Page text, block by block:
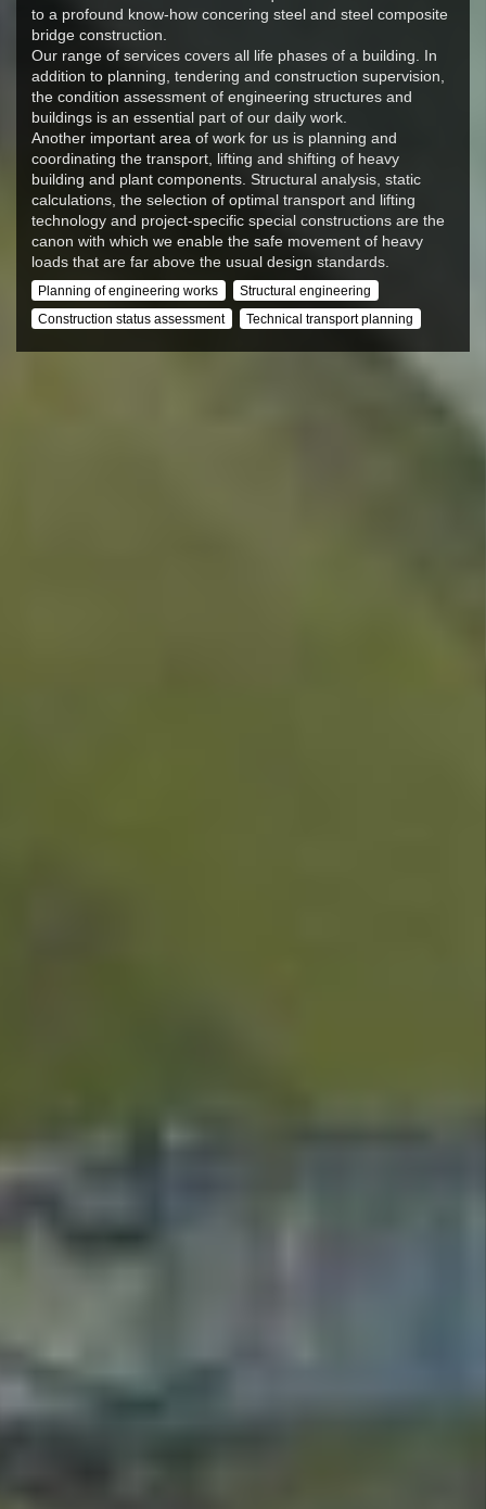
to a profound know-how concering steel and steel composite
bridge construction.
Our range of services covers all life phases of a building. In
addition to planning, tendering and construction supervision,
the condition assessment of engineering structures and
buildings is an essential part of our daily work.
Another important area of work for us is planning and
coordinating the transport, lifting and shifting of heavy
building and plant components. Structural analysis, static
calculations, the selection of optimal transport and lifting
technology and project-specific special constructions are the
canon with which we enable the safe movement of heavy
loads that are far above the usual design standards.
Planning of engineering works
Structural engineering
Construction status assessment
Technical transport planning